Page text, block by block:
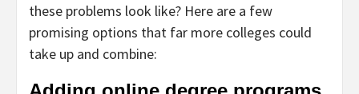
these problems look like? Here are a few
promising options that far more colleges could
take up and combine: